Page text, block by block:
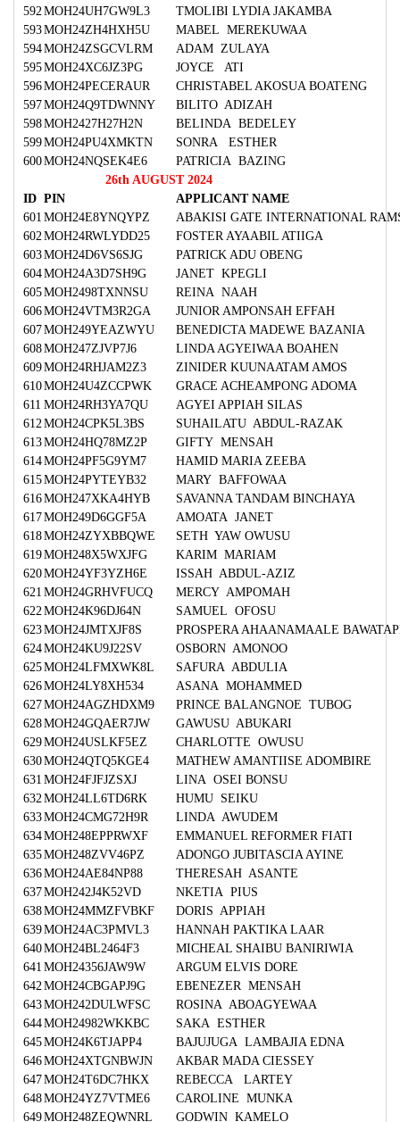
592MOH24UH7GW9L3
TMOLIBI LYDIA JAKAMBA
593MOH24ZH4HXH5U
MABEL MEREKUWAA
594MOH24ZSGCVLRM
ADAM ZULAYA
595MOH24XC6JZ3PG
JOYCE ATI
596MOH24PECERAUR
CHRISTABEL AKOSUA BOATENG
597MOH24Q9TDWNNY
BILITO ADIZAH
598MOH2427H27H2N
BELINDA BEDELEY
599MOH24PU4XMKTN
SONRA ESTHER
600MOH24NQSEK4E6
PATRICIA BAZING
26th AUGUST 2024
ID PIN
APPLICANT NAME
601 MOH24E8YNQYPZ
ABAKISI GATE INTERNATIONAL
602MOH24RWLYDD25
FOSTER AYAABIL ATIIGA
603MOH24D6VS6SJG
PATRICK ADU OBENG
604MOH24A3D7SH9G
JANET KPEGLI
605MOH2498TXNNSU
REINA NAAH
606MOH24VTM3R2GA
JUNIOR AMPONSAH EFFAH
607MOH249YEAZWYU
BENEDICTA MADEWE BAZANIA
608MOH247ZJVP7J6
LINDA AGYEIWAA BOAHEN
609MOH24RHJAM2Z3
ZINIDER KUUNAATAM AMOS
610MOH24U4ZCCPWK
GRACE ACHEAMPONG ADOMA
611 MOH24RH3YA7QU
AGYEI APPIAH SILAS
612MOH24CPK5L3BS
SUHAILATU ABDUL-RAZAK
613MOH24HQ78MZ2P
GIFTY MENSAH
614MOH24PF5G9YM7
HAMID MARIA ZEEBA
615MOH24PYTEYB32
MARY BAFFOWAA
616MOH247XKA4HYB
SAVANNA TANDAM BINCHAYA
617MOH249D6GGF5A
AMOATA JANET
618MOH24ZYXBBQWE
SETH YAW OWUSU
619MOH248X5WXJFG
KARIM MARIAM
620MOH24YF3YZH6E
ISSAH ABDUL-AZIZ
621 MOH24GRHVFUCQ
MERCY AMPOMAH
622MOH24K96DJ64N
SAMUEL OFOSU
623MOH24JMTXJF8S
PROSPERA AHAANAMAALE
624MOH24KU9J22SV
OSBORN AMONOO
625MOH24LFMXWK8L
SAFURA ABDULIA
626MOH24LY8XH534
ASANA MOHAMMED
627MOH24AGZHDXM9
PRINCE BALANGNOE TUBOG
628MOH24GQAER7JW
GAWUSU ABUKARI
629MOH24USLKF5EZ
CHARLOTTE OWUSU
630MOH24QTQ5KGE4
MATHEW AMANTIISE ADOMBIRE
631 MOH24FJFJZSXJ
LINA OSEI BONSU
632MOH24LL6TD6RK
HUMU SEIKU
633MOH24CMG72H9R
LINDA AWUDEM
634MOH248EPPRWXF
EMMANUEL REFORMER FIATI
635MOH248ZVV46PZ
ADONGO JUBITASCIA AYINE
636MOH24AE84NP88
THERESAH ASANTE
637MOH242J4K52VD
NKETIA PIUS
638MOH24MMZFVBKF
DORIS APPIAH
639MOH24AC3PMVL3
HANNAH PAKTIKA LAAR
640MOH24BL2464F3
MICHEAL SHAIBU BANIRIWIA
641 MOH24356JAW9W
ARGUM ELVIS DORE
642MOH24CBGAPJ9G
EBENEZER MENSAH
643MOH242DULWFSC
ROSINA ABOAGYEWAA
644MOH24982WKKBC
SAKA ESTHER
645MOH24K6TJAPP4
BAJUJUGA LAMBAJIA EDNA
646MOH24XTGNBWJN
AKBAR MADA CIESSEY
647MOH24T6DC7HKX
REBECCA LARTEY
648MOH24YZ7VTME6
CAROLINE MUNKA
649MOH248ZEQWNRL GODWIN KAMELO